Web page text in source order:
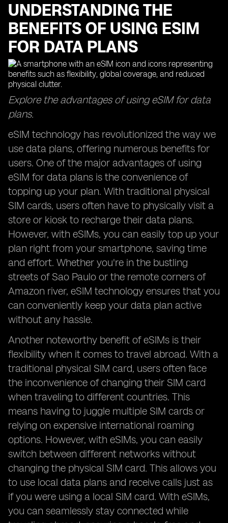
UNDERSTANDING THE
BENEFITS OF USING ESIM
FOR DATA PLANS
Explore the advantages of using eSIM for data
plans.
eSIM technology has revolutionized the way we
use data plans, offering numerous benefits for
users. One of the major advantages of using
eSIM for data plans is the convenience of
topping up your plan. With traditional physical
SIM cards, users often have to physically visit a
store or kiosk to recharge their data plans.
However, with eSIMs, you can easily top up your
plan right from your smartphone, saving time
and effort. Whether you're in the bustling
streets of Sao Paulo or the remote corners of
Amazon river, eSIM technology ensures that you
can conveniently keep your data plan active
without any hassle.
Another noteworthy benefit of eSIMs is their
flexibility when it comes to travel abroad. With a
traditional physical SIM card, users often face
the inconvenience of changing their SIM card
when traveling to different countries. This
means having to juggle multiple SIM cards or
relying on expensive international roaming
options. However, with eSIMs, you can easily
switch between different networks without
changing the physical SIM card. This allows you
to use local data plans and receive calls just as
if you were using a local SIM card. With eSIMs,
you can seamlessly stay connected while